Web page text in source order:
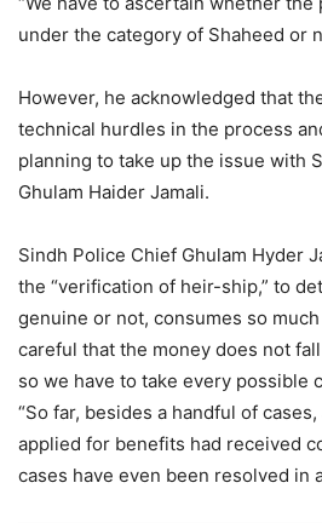
under the category of Shaheed or
However, he acknowledged that
technical hurdles in the process
planning to take up the issue with
Ghulam Haider Jamali.
Sindh Police Chief Ghulam Hyder
the “verification of heir-ship,” to
genuine or not, consumes so much
careful that the money does not
so we have to take every possible
“So far, besides a handful of
applied for benefits had received
cases have even been resolved in